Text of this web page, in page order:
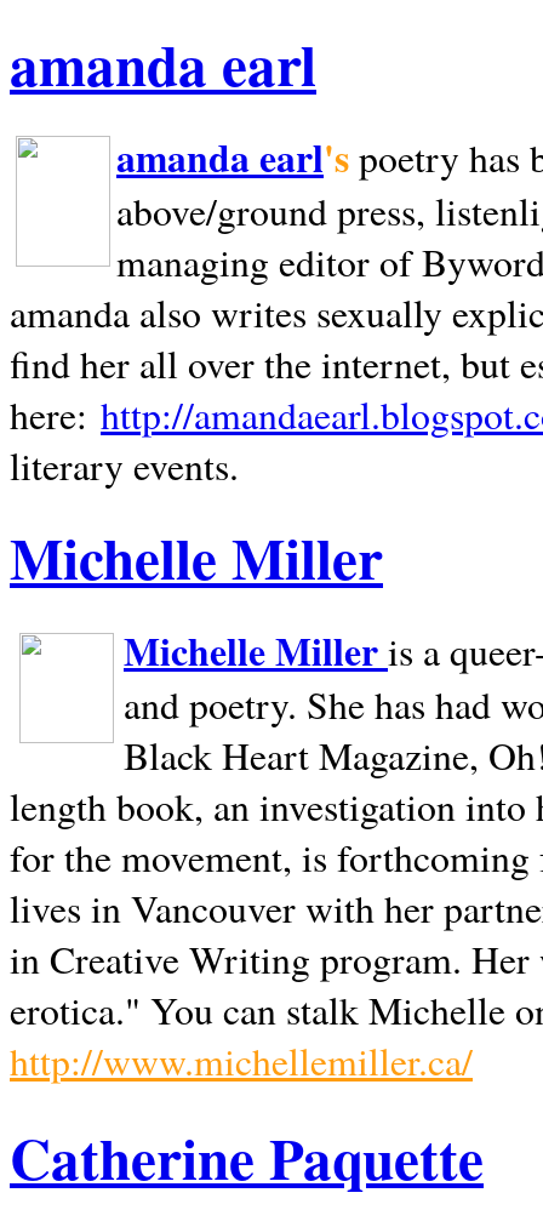
amanda earl
amanda earl'spoetry has
above/ground press,
managing editor of
amanda also writes sexually
find her all over the internet, but
here: http://
literary events.
Michelle Miller
Michelle Milleris a
and poetry. She has had
Black Heart Magazine,
length book, an investigation
for the movement, is
lives inVancouverwith her
in Creative Writing program. Her
erotica." You can stalk Michelle
http://www.michellemiller.ca/
Catherine Paquette